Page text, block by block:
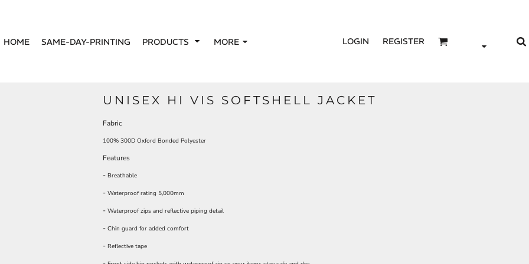
HOME SAME-DAY-PRINTING PRODUCTS MORE LOGIN REGISTER
UNISEX HI VIS SOFTSHELL JACKET
Fabric
100% 300D Oxford Bonded Polyester
Features
- Breathable
- Waterproof rating 5,000mm
- Waterproof zips and reflective piping detail
- Chin guard for added comfort
- Reflective tape